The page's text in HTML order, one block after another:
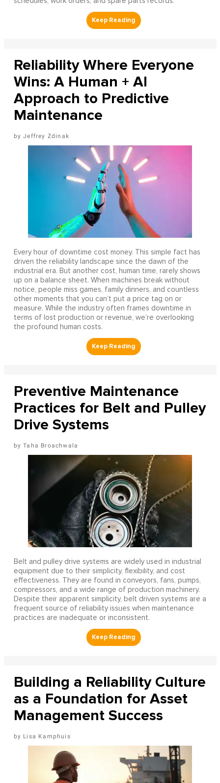
Reliability Where Everyone
Wins: A Human + AI
Approach to Predictive
Maintenance
Jeffrey Zdinak
Every hour of downtime cost money. This simple fact has
driven the reliability landscape since the dawn of the
industrial era. But another cost, human time, rarely shows
up on a balance sheet. When machines break without
notice, people miss games, family dinners, and countless
other moments that you can’t put a price tag on or
measure. While the industry often frames downtime in
terms of lost production or revenue, we’re overlooking
the profound human costs.
Preventive Maintenance
Practices for Belt and Pulley
Drive Systems
Taha Broachwala
Belt and pulley drive systems are widely used in industrial
equipment due to their simplicity, flexibility, and cost
effectiveness. They are found in conveyors, fans, pumps,
compressors, and a wide range of production machinery.
Despite their apparent simplicity, belt driven systems are a
frequent source of reliability issues when maintenance
practices are inadequate or inconsistent.
Building a Reliability Culture
as a Foundation for Asset
Management Success
Lisa Kamphuis